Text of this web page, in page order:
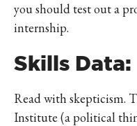
you should test out a
internship.
Skills Data:
Read with skepticism.
Institute (a political